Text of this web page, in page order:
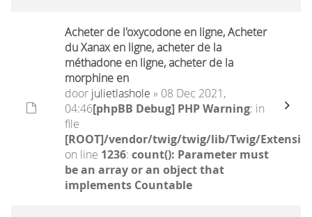
Acheter de l'oxycodone en ligne, Acheter
du Xanax en ligne, acheter de la
méthadone en ligne, acheter de la
morphine en
door julietlashole » 08 Dec 2021,
04:46[phpBB Debug] PHP Warning: in
file
[ROOT]/vendor/twig/twig/lib/Twig/
on line 1236: count(): Parameter must
be an array or an object that
implements Countable